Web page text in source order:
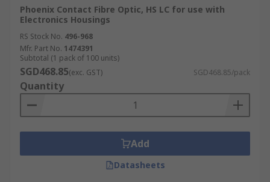
Phoenix Contact Fibre Optic, HS LC for use with
Electronics Housings
RS Stock No. 496-968
Mfr. Part No. 1474391
Subtotal (1 pack of 100 units)
SGD468.85(exc. GST) SGD468.85/pack
Quantity
Add
Datasheets